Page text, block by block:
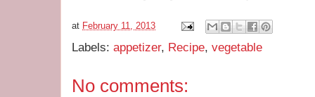
at February 11, 2013
Labels: appetizer, Recipe, vegetable
No comments: